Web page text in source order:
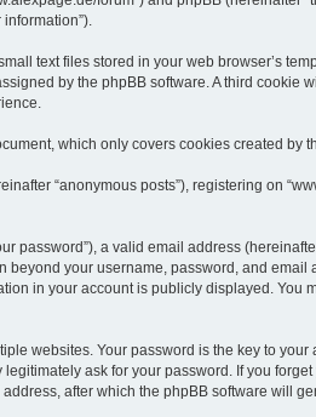
text files stored in your web browser’s
by the phpBB software. A third cookie
which only covers cookies created by
“anonymous posts”), registering on
password”), a valid email address
beyond your username, password, and email
in your account is publicly displayed. You
websites. Your password is the key to your
ask for your password. If you forget
after which the phpBB software will